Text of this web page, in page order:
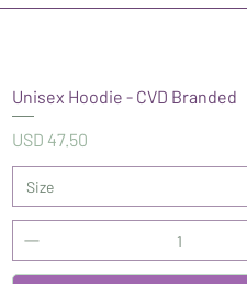
Unisex Hoodie - CVD Branded
Precio
USD 47.50
Size